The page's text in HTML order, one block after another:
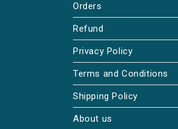
Orders
Refund
Privacy Policy
Terms and Conditions
Shipping Policy
About us